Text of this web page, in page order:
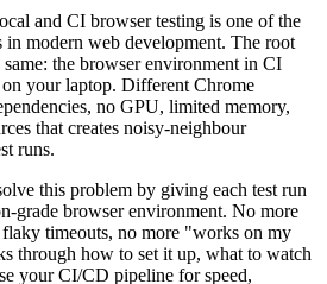
and CI browser testing is one of the
in modern web development. The root
the browser environment in CI
your laptop. Different Chrome
no GPU, limited memory,
that creates noisy-neighbour
runs.
this problem by giving each test run
grade browser environment. No more
timeouts, no more "works on my
through how to set it up, what to watch
your CI/CD pipeline for speed,